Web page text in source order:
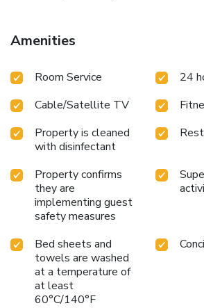
Amenities
Room Service
24
Cable/Satellite TV
Property is cleaned
with disinfectant
Property confirms
they are
implementing guest
safety measures
Bed sheets and
towels are washed
at a temperature of
at least
60°C/140°F